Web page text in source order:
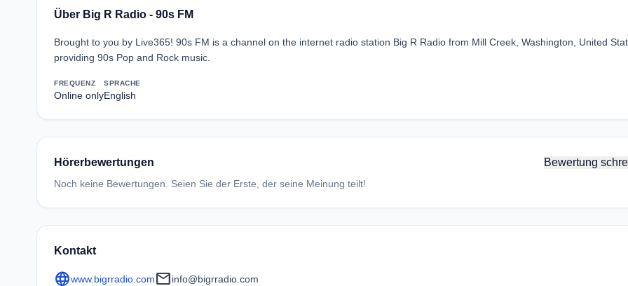
Über Big R Radio - 90s FM
Brought to you by Live365! 90s FM is a channel on the internet radio station Big R Radio from Mill Creek, Washington, United
providing 90s Pop and Rock music.
FREQUENZ
Online only
SPRACHE
English
Hörerbewertungen Bewertung
Noch keine Bewertungen. Seien Sie der Erste, der seine Meinung teilt!
Kontakt
languagewww.bigrradio.commailinfo@bigrradio.com